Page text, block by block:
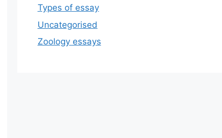
Types of essay
Uncategorised
Zoology essays